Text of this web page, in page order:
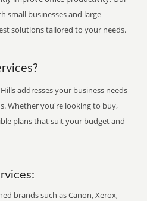
small businesses and large
solutions tailored to your needs.
addresses your business needs
Whether you're looking to buy,
plans that suit your budget and
brands such as Canon, Xerox,